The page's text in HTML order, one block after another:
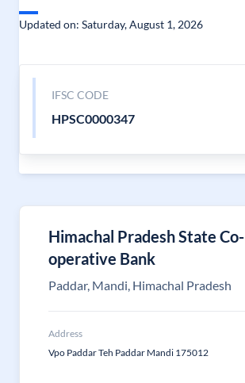
Updated on: Saturday, August 1, 2026
IFSC CODE
HPSC0000347
Himachal Pradesh State Co-
operative Bank
Paddar, Mandi, Himachal Pradesh
Address
Vpo Paddar Teh Paddar Mandi 175012